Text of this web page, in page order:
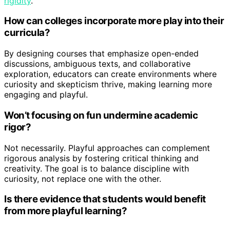
How can colleges incorporate more play into their
curricula?
By designing courses that emphasize open-ended
discussions, ambiguous texts, and collaborative
exploration, educators can create environments where
curiosity and skepticism thrive, making learning more
engaging and playful.
Won’t focusing on fun undermine academic
rigor?
Not necessarily. Playful approaches can complement
rigorous analysis by fostering critical thinking and
creativity. The goal is to balance discipline with
curiosity, not replace one with the other.
Is there evidence that students would benefit
from more playful learning?